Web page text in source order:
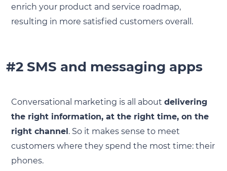
enrich your product and service roadmap,
resulting in more satisfied customers overall.
#2 SMS and messaging apps
Conversational marketing is all about delivering
the right information, at the right time, on the
right channel. So it makes sense to meet
customers where they spend the most time: their
phones.